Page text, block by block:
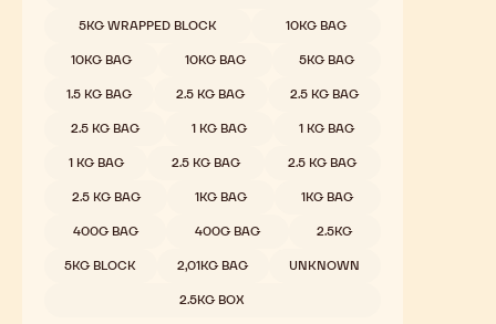
-
CALLETS
5KG WRAPPED BLOCK 10KG BAG
10KG BAG 10KG BAG 5KG BAG
1.5 KG BAG 2.5 KG BAG 2.5 KG BAG
2.5 KG BAG 1 KG BAG 1 KG BAG
1 KG BAG 2.5 KG BAG 2.5 KG BAG
2.5 KG BAG 1KG BAG 1KG BAG
400G BAG 400G BAG 2.5KG
5KG BLOCK 2,01KG BAG UNKNOWN
2.5KG BOX